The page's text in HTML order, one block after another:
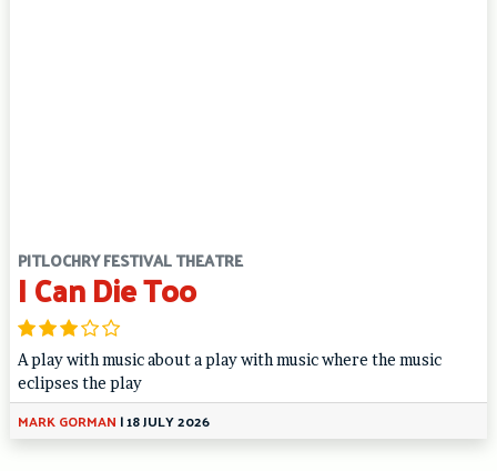
PITLOCHRY FESTIVAL THEATRE
I Can Die Too
A play with music about a play with music where the music
eclipses the play
MARK GORMAN |18 JULY 2026